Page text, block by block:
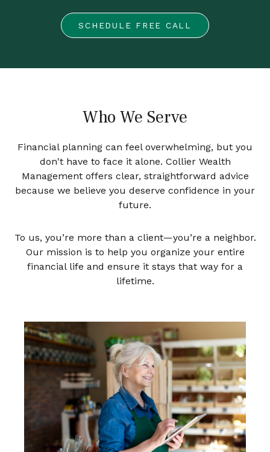
SCHEDULE FREE CALL
Who We Serve
Financial planning can feel overwhelming, but you
don't have to face it alone. Collier Wealth
Management offers clear, straightforward advice
because we believe you deserve confidence in your
future.
To us, you’re more than a client—you’re a neighbor.
Our mission is to help you organize your entire
financial life and ensure it stays that way for a
lifetime.